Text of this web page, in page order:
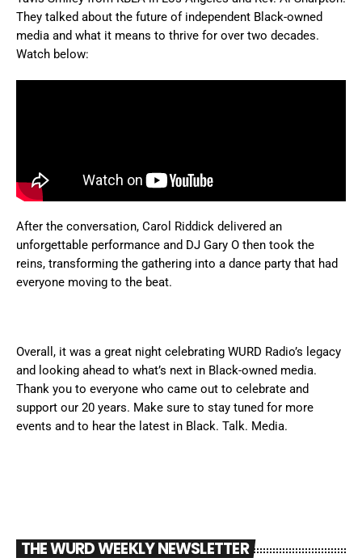
They talked about the future of independent Black-owned
media and what it means to thrive for over two decades.
Watch below:
After the conversation, Carol Riddick delivered an
unforgettable performance and DJ Gary O then took the
reins, transforming the gathering into a dance party that had
everyone moving to the beat.
Overall, it was a great night celebrating WURD Radio’s legacy
and looking ahead to what’s next in Black-owned media.
Thank you to everyone who came out to celebrate and
support our 20 years. Make sure to stay tuned for more
events and to hear the latest in Black. Talk. Media.
THE WURD WEEKLY NEWSLETTER